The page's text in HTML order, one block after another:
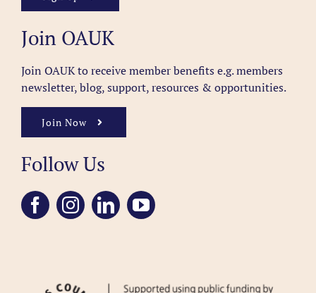
Join OAUK
Join OAUK to receive member benefits e.g. members
newsletter, blog, support, resources & opportunities.
Join Now
Follow Us